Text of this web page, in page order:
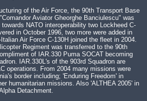
of the Air Force, the 90th Transport Base
Aviator Gheorghe Banciulescu" was
NATO interoperability two Lockheed C-
in October 1996, two more were added in
Air Force C-130H joined the fleet in 2004.
Regiment was transferred to the 90th
of IAR.330 Puma SOCAT becoming
IAR.330L's of the 903rd Squadron are
operations. From 2004 many missions were
border including; 'Enduring Freedom' in
humanitarian missions. Also 'ALTHEA 2005' in
Detachment.